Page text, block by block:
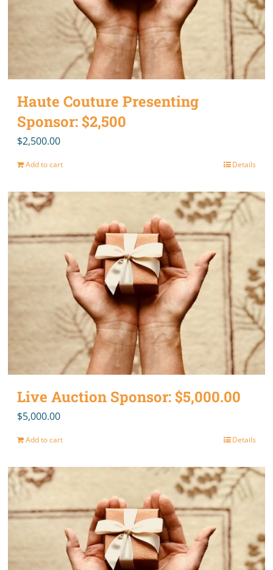
Haute Couture Presenting
Sponsor: $2,500
$2,500.00
Add to cart Details
Live Auction Sponsor: $5,000.00
$5,000.00
Add to cart Details